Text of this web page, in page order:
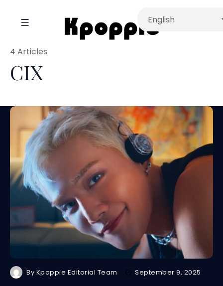
CIX
4 Articles
By Kpoppie Editorial Team September 9, 2025